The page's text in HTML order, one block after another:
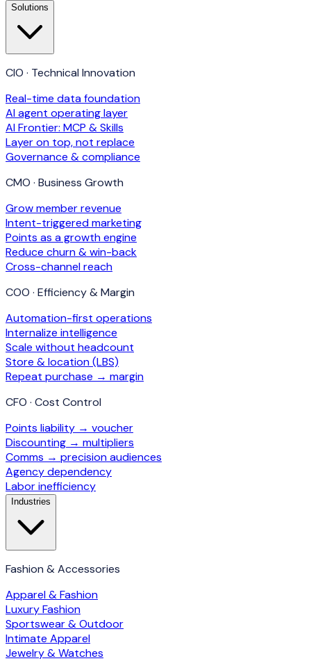
Solutions
CIO · Technical Innovation
Real-time data foundation
AI agent operating layer
AI Frontier: MCP & Skills
Layer on top, not replace
Governance & compliance
CMO · Business Growth
Grow member revenue
Intent-triggered marketing
Points as a growth engine
Reduce churn & win-back
Cross-channel reach
COO · Efficiency & Margin
Automation-first operations
Internalize intelligence
Scale without headcount
Store & location (LBS)
Repeat purchase → margin
CFO · Cost Control
Points liability → voucher
Discounting → multipliers
Comms → precision audiences
Agency dependency
Labor inefficiency
Industries
Fashion & Accessories
Apparel & Fashion
Luxury Fashion
Sportswear & Outdoor
Intimate Apparel
Jewelry & Watches